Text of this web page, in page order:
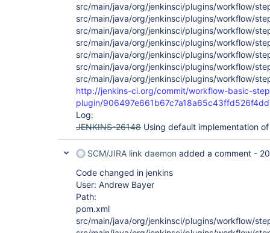
src/main/java/org/jenkinsci/plugins/workflow/
src/main/java/org/jenkinsci/plugins/workflow/
src/main/java/org/jenkinsci/plugins/workflow/
src/main/java/org/jenkinsci/plugins/workflow/
src/main/java/org/jenkinsci/plugins/workflow/
src/main/java/org/jenkinsci/plugins/workflow/
src/main/java/org/jenkinsci/plugins/workflow/
http://jenkins-ci.org/commit/workflow-basic-
plugin/
Log:
JENKINS-26148 Using default implementation
SCM/JIRA link daemon added a comment -
Code changed in jenkins
User: Andrew Bayer
Path:
pom.xml
src/main/java/org/jenkinsci/plugins/workflow/